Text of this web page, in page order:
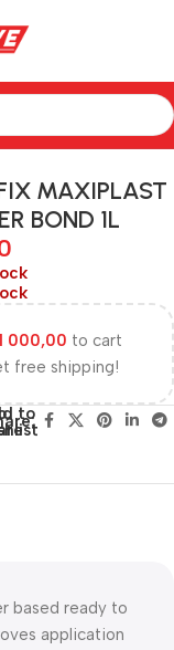
MAXIPLAST
BOND 1L
000,00 to cart
free shipping!
to
based ready to
application